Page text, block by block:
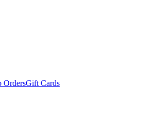
OrdersGift Cards